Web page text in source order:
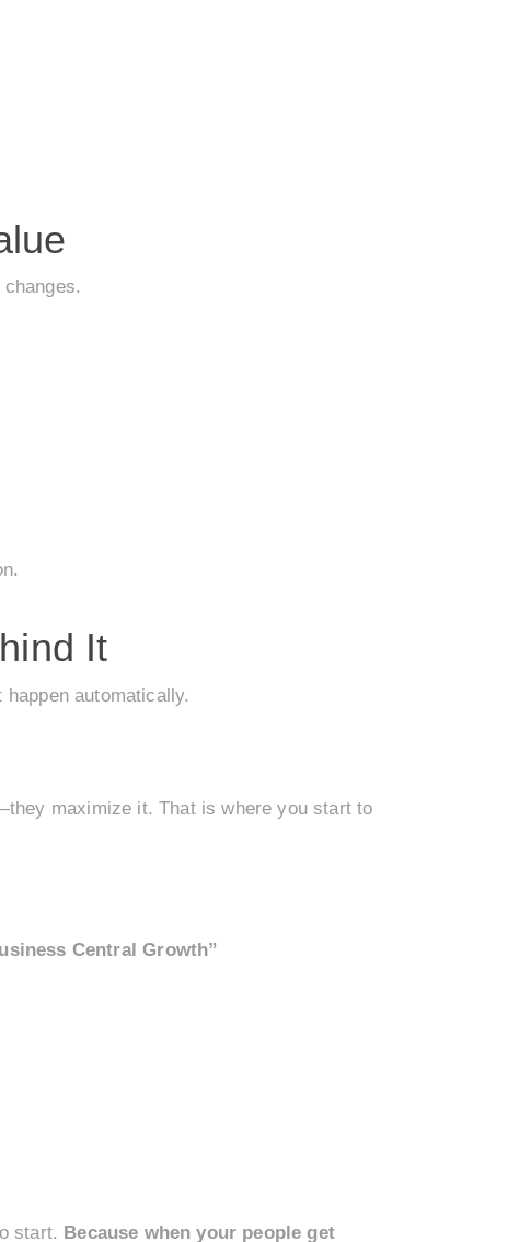
It
automatically.
maximize it. That is where you start to
Central Growth”
start. Because when your people get